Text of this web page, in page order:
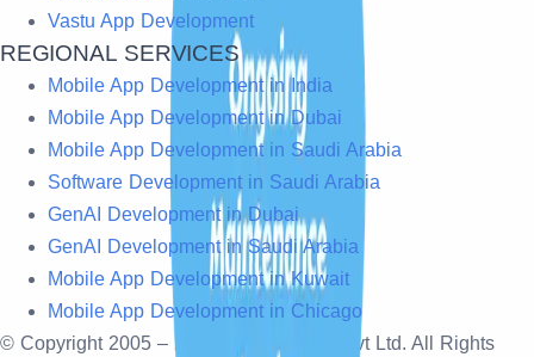
Vastu App Development
REGIONAL SERVICES
Mobile App Development in India
Mobile App Development in Dubai
Mobile App Development in Saudi Arabia
Software Development in Saudi Arabia
GenAI Development in Dubai
GenAI Development in Saudi Arabia
Mobile App Development in Kuwait
Mobile App Development in Chicago
© Copyright 2005 – 2026
, Sonpra Tech Pvt Ltd. All Rights